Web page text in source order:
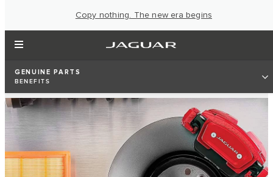
Copy nothing. The new era begins
GENUINE PARTS
BENEFITS